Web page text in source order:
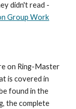
didn't read -
Group Work
on Ring-Master
is covered in
found in the
the complete